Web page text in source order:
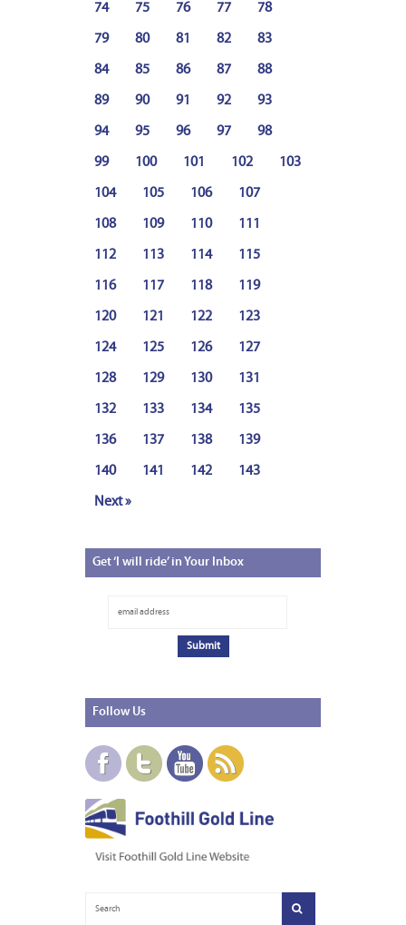
74 75 76 77 78
79 80 81 82 83
84 85 86 87 88
89 90 91 92 93
94 95 96 97 98
99 100 101 102 103
104 105 106 107
108 109 110 111
112 113 114 115
116 117 118 119
120 121 122 123
124 125 126 127
128 129 130 131
132 133 134 135
136 137 138 139
140 141 142 143
Next »
Get‘I will ride’ in Your Inbox
Follow Us